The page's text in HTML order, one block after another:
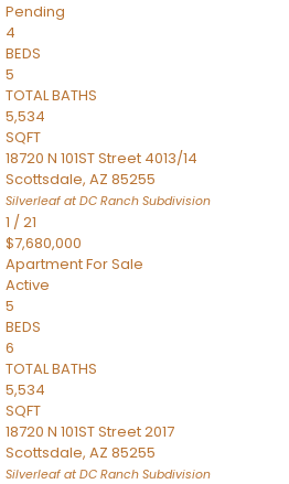
Pending
4
BEDS
5
TOTAL BATHS
5,534
SQFT
18720 N 101ST Street 4013/14
Scottsdale, AZ 85255
Silverleaf at DC Ranch Subdivision
1 /21
$7,680,000
ApartmentFor Sale
Active
5
BEDS
6
TOTAL BATHS
5,534
SQFT
18720 N 101ST Street 2017
Scottsdale, AZ 85255
Silverleaf at DC Ranch Subdivision